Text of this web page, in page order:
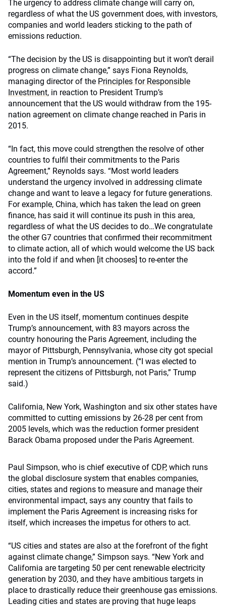
The urgency to address climate change will carry on,
regardless of what the US government does, with investors,
companies and world leaders sticking to the path of
emissions reduction.
“The decision by the US is disappointing but it won’t derail
progress on climate change,” says Fiona Reynolds,
managing director of the Principles for Responsible
Investment, in reaction to President Trump’s
announcement that the US would withdraw from the 195-
nation agreement on climate change reached in Paris in
2015.
“In fact, this move could strengthen the resolve of other
countries to fulfil their commitments to the Paris
Agreement,” Reynolds says. “Most world leaders
understand the urgency involved in addressing climate
change and want to leave a legacy for future generations.
For example, China, which has taken the lead on green
finance, has said it will continue its push in this area,
regardless of what the US decides to do…We congratulate
the other G7 countries that confirmed their recommitment
to climate action, all of which would welcome the US back
into the fold if and when [it chooses] to re-enter the
accord.”
Momentum even in the US
Even in the US itself, momentum continues despite
Trump’s announcement, with 83 mayors across the
country honouring the Paris Agreement, including the
mayor of Pittsburgh, Pennsylvania, whose city got special
mention in Trump’s announcement. (“I was elected to
represent the citizens of Pittsburgh, not Paris,” Trump
said.)
California, New York, Washington and six other states have
committed to cutting emissions by 26-28 per cent from
2005 levels, which was the reduction former president
Barack Obama proposed under the Paris Agreement.
Paul Simpson, who is chief executive of CDP, which runs
the global disclosure system that enables companies,
cities, states and regions to measure and manage their
environmental impact, says any country that fails to
implement the Paris Agreement is increasing risks for
itself, which increases the impetus for others to act.
“US cities and states are also at the forefront of the fight
against climate change,” Simpson says. “New York and
California are targeting 50 per cent renewable electricity
generation by 2030, and they have ambitious targets in
place to drastically reduce their greenhouse gas emissions.
Leading cities and states are proving that huge leaps